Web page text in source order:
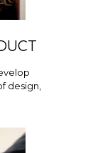
design,